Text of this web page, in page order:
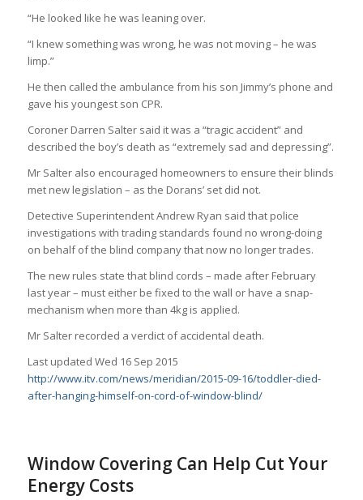
“He looked like he was leaning over.
“I knew something was wrong, he was not moving – he was
limp.”
He then called the ambulance from his son Jimmy’s phone and
gave his youngest son CPR.
Coroner Darren Salter said it was a “tragic accident” and
described the boy’s death as “extremely sad and depressing”.
Mr Salter also encouraged homeowners to ensure their blinds
met new legislation – as the Dorans’ set did not.
Detective Superintendent Andrew Ryan said that police
investigations with trading standards found no wrong-doing
on behalf of the blind company that now no longer trades.
The new rules state that blind cords – made after February
last year – must either be fixed to the wall or have a snap-
mechanism when more than 4kg is applied.
Mr Salter recorded a verdict of accidental death.
Last updated Wed 16 Sep 2015
http://www.itv.com/news/meridian/2015-09-16/toddler-died-
after-hanging-himself-on-cord-of-window-blind/
Window Covering Can Help Cut Your
Energy Costs